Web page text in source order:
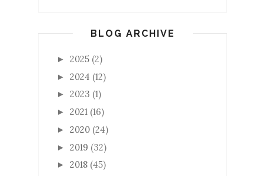
BLOG ARCHIVE
► 2025 (2)
► 2024 (12)
► 2023 (1)
► 2021 (16)
► 2020 (24)
► 2019 (32)
► 2018 (45)